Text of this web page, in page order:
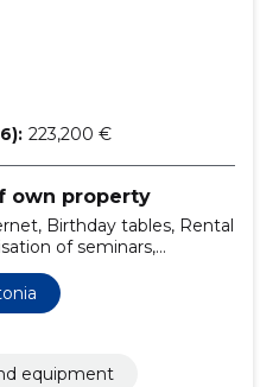
223,200 €
own property
Birthday tables, Rental
of seminars,
in Estonia, Organisation
Hotels
equipment